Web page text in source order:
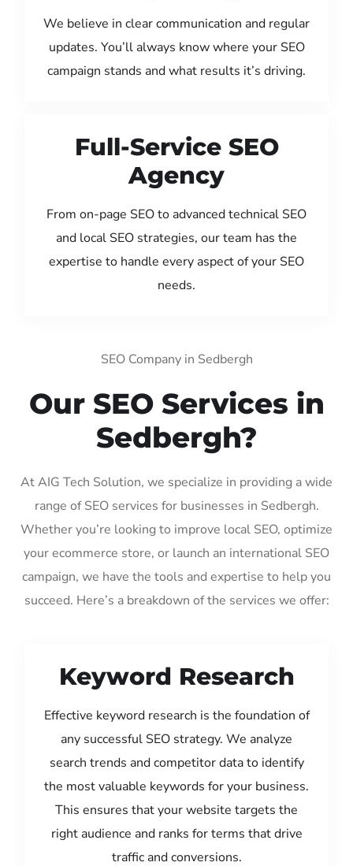
We believe in clear communication and regular
updates. You’ll always know where your SEO
campaign stands and what results it’s driving.
Full-Service SEO
Agency
From on-page SEO to advanced technical SEO
and local SEO strategies, our team has the
expertise to handle every aspect of your SEO
needs.
SEO Company in Sedbergh
Our SEO Services in
Sedbergh?
At AIG Tech Solution, we specialize in providing a wide
range of SEO services for businesses in Sedbergh.
Whether you’re looking to improve local SEO, optimize
your ecommerce store, or launch an international SEO
campaign, we have the tools and expertise to help you
succeed. Here’s a breakdown of the services we offer:
Keyword Research
Effective keyword research is the foundation of
any successful SEO strategy. We analyze
search trends and competitor data to identify
the most valuable keywords for your business.
This ensures that your website targets the
right audience and ranks for terms that drive
traffic and conversions.